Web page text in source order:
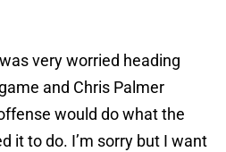
very worried heading
and Chris Palmer
would do what the
it to do. I’m sorry but I want